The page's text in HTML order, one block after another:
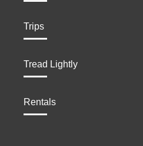
Trips
Tread Lightly
Rentals